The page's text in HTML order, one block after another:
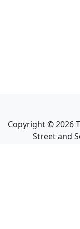
Copyright ©2026
Street and